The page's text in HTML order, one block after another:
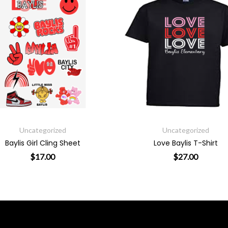
Uncategorized
Love Baylis T-Shirt Baylis Swoosh